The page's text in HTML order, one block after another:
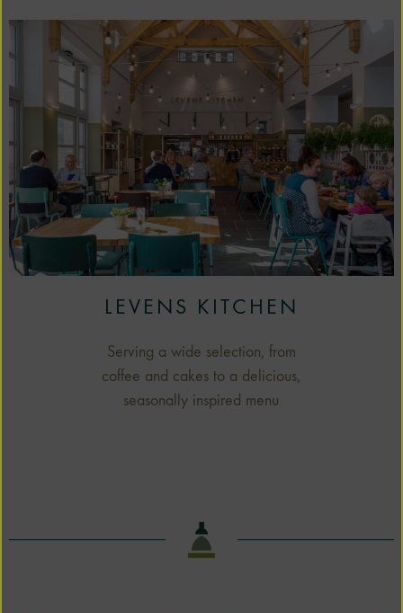
LEVENS KITCHEN
Serving a wide selection, from
coffee and cakes to a delicious,
seasonally inspired menu